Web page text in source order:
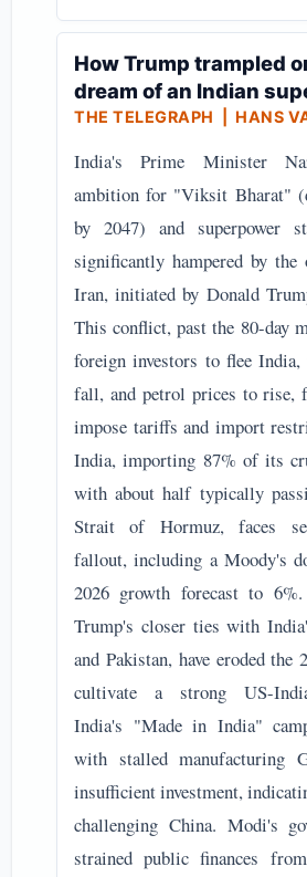
How Trump trampled
dream of an Indian
THE TELEGRAPH | HANS
India's Prime Minister
ambition for "Viksit Bharat"
by 2047) and superpower
significantly hampered by
Iran, initiated by Donald
This conflict, past the 80-day
foreign investors to flee
fall, and petrol prices to rise,
impose tariffs and import
India, importing 87% of its
with about half typically
Strait of Hormuz, faces
fallout, including a Moody's
2026 growth forecast to
Trump's closer ties with
and Pakistan, have eroded the
cultivate a strong US-
India's "Made in India"
with stalled manufacturing
insufficient investment,
challenging China. Modi's
strained public finances